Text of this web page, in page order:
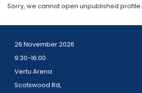
Sorry, we cannot open unpublished profile.
26 November 2026
9:30-16:00
Vertu Arena
Scotswood Rd,